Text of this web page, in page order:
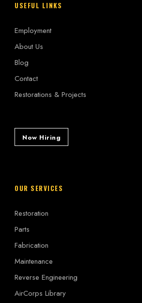
USEFUL LINKS
Employment
About Us
Blog
Contact
Restorations & Projects
Now Hiring
OUR SERVICES
Restoration
Parts
Fabrication
Maintenance
Reverse Engineering
AirCorps Library